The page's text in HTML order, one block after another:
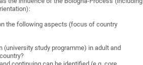
the following aspects (focus of country
study programme) in adult and